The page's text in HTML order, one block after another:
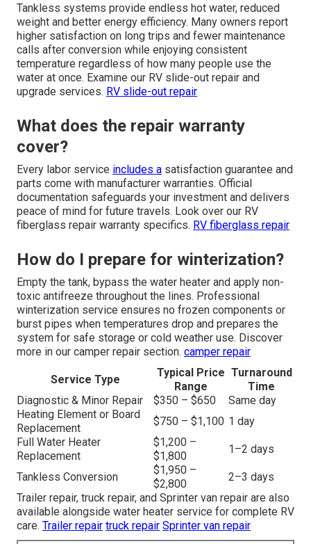
Tankless systems provide endless hot water, reduced
weight and better energy efficiency. Many owners report
higher satisfaction on long trips and fewer maintenance
calls after conversion while enjoying consistent
temperature regardless of how many people use the
water at once. Examine our RV slide-out repair and
upgrade services. RV slide-out repair
What does the repair warranty
cover?
Every labor service includes a satisfaction guarantee and
parts come with manufacturer warranties. Official
documentation safeguards your investment and delivers
peace of mind for future travels. Look over our RV
fiberglass repair warranty specifics. RV fiberglass repair
How do I prepare for winterization?
Empty the tank, bypass the water heater and apply non-
toxic antifreeze throughout the lines. Professional
winterization service ensures no frozen components or
burst pipes when temperatures drop and prepares the
system for safe storage or cold weather use. Discover
more in our camper repair section. camper repair
Service Type
Typical Price
Range
Turnaround
Time
Diagnostic & Minor Repair
$350 – $650
Same day
Heating Element or Board
Replacement
$750 – $1,100 1 day
Full Water Heater
Replacement
$1,200 –
$1,800
1–2 days
Tankless Conversion
$1,950 –
$2,800
2–3 days
Trailer repair, truck repair, and Sprinter van repair are also
available alongside water heater service for complete RV
care. Trailer repair truck repair Sprinter van repair